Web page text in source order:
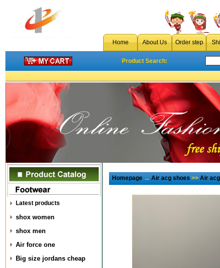
Home About Us Order step
Product Search:
Latest products
shox women
shox men
Air force one
Big size jordans cheap
Homepage→Air acg shoes>>Air